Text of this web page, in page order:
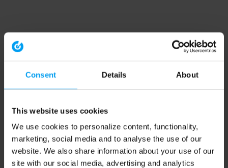
Consent Details About
This website uses cookies
We use cookies to personalize content, functionality,
marketing, social media and to analyse the use of our
website. We also share information about your use of our
site with our social media, advertising and analytics